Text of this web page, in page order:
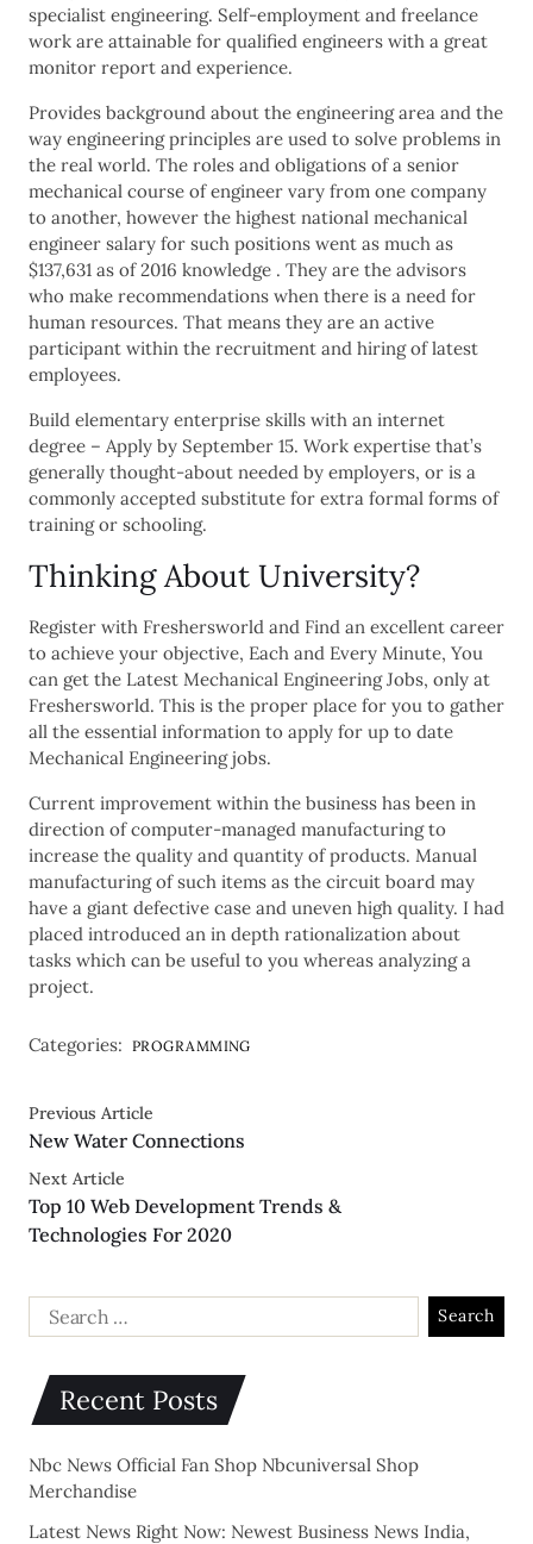
specialist engineering. Self-employment and freelance
work are attainable for qualified engineers with a great
monitor report and experience.
Provides background about the engineering area and the
way engineering principles are used to solve problems in
the real world. The roles and obligations of a senior
mechanical course of engineer vary from one company
to another, however the highest national mechanical
engineer salary for such positions went as much as
$137,631 as of 2016 knowledge . They are the advisors
who make recommendations when there is a need for
human resources. That means they are an active
participant within the recruitment and hiring of latest
employees.
Build elementary enterprise skills with an internet
degree – Apply by September 15. Work expertise that’s
generally thought-about needed by employers, or is a
commonly accepted substitute for extra formal forms of
training or schooling.
Thinking About University?
Register with Freshersworld and Find an excellent career
to achieve your objective, Each and Every Minute, You
can get the Latest Mechanical Engineering Jobs, only at
Freshersworld. This is the proper place for you to gather
all the essential information to apply for up to date
Mechanical Engineering jobs.
Current improvement within the business has been in
direction of computer-managed manufacturing to
increase the quality and quantity of products. Manual
manufacturing of such items as the circuit board may
have a giant defective case and uneven high quality. I had
placed introduced an in depth rationalization about
tasks which can be useful to you whereas analyzing a
project.
Categories: PROGRAMMING
Previous Article
New Water Connections
Next Article
Top 10 Web Development Trends &
Technologies For 2020
Recent Posts
Nbc News Official Fan Shop Nbcuniversal Shop
Merchandise
Latest News Right Now: Newest Business News India,